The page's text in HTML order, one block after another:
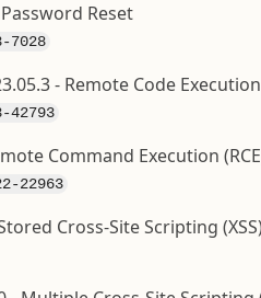
Password Reset
7028
- Remote Code Execution
42793
Command Execution
22963
Cross-Site Scripting